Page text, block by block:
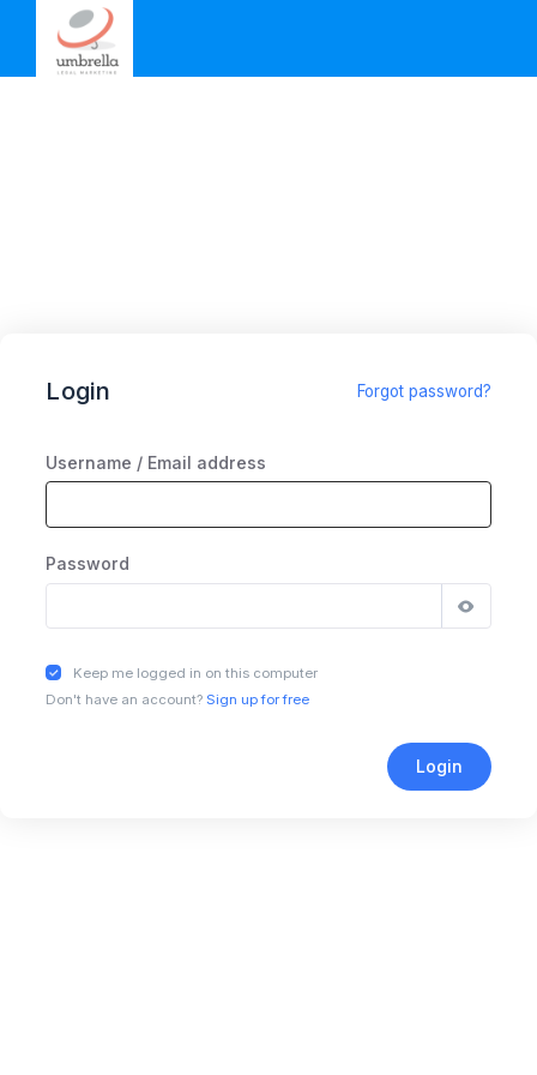
Login Forgot password?
Username / Email address
Password
Keep me logged in on this computer
Don't have an account?Sign up for free
Login